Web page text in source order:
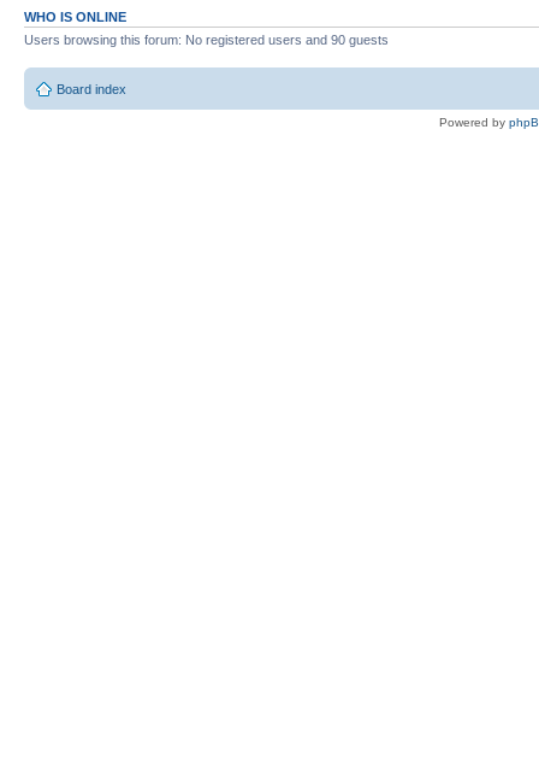
WHO IS ONLINE
Users browsing this forum: No registered users and 90 guests
Board index
Powered by